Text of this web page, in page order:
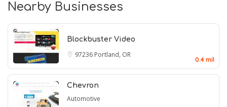
Nearby Businesses
Blockbuster Video
97236 Portland, OR
0.4 mil
Chevron
Automotive